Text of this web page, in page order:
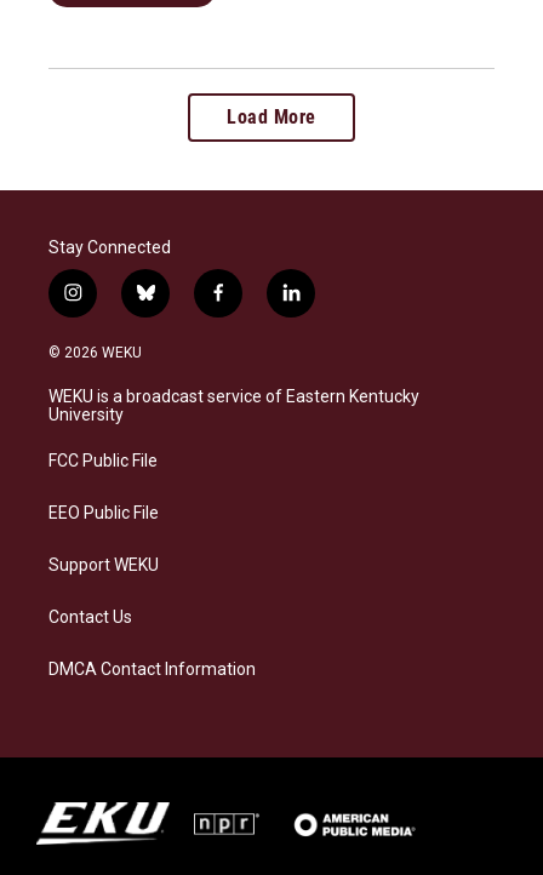
Load More
Stay Connected
i
n
s
a
g
a
b
l
s
k
f
a
b
o
l
i
e
d
© 2026 WEKU
WEKU is a broadcast service of Eastern Kentucky
University
FCC Public File
EEO Public File
Support WEKU
Contact Us
DMCA Contact Information